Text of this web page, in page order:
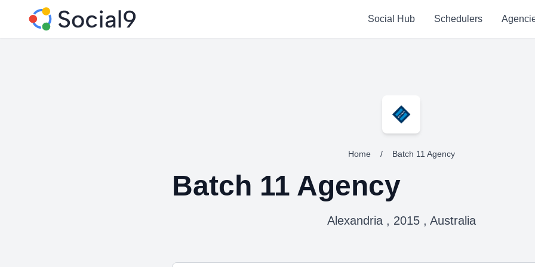
Social Hub Schedulers
Home / Batch 11 Agency
Batch 11 Agency
Alexandria , 2015 , Australia